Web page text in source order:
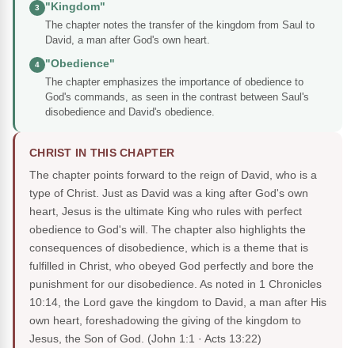
3
"Kingdom"
The chapter notes the transfer of the kingdom from Saul to
David, a man after God's own heart.
4
"Obedience"
The chapter emphasizes the importance of obedience to
God's commands, as seen in the contrast between Saul's
disobedience and David's obedience.
CHRIST IN THIS CHAPTER
The chapter points forward to the reign of David, who is a
type of Christ. Just as David was a king after God's own
heart, Jesus is the ultimate King who rules with perfect
obedience to God's will. The chapter also highlights the
consequences of disobedience, which is a theme that is
fulfilled in Christ, who obeyed God perfectly and bore the
punishment for our disobedience. As noted in 1 Chronicles
10:14, the Lord gave the kingdom to David, a man after His
own heart, foreshadowing the giving of the kingdom to
Jesus, the Son of God. (John 1:1 · Acts 13:22)